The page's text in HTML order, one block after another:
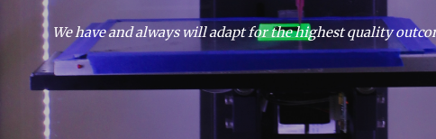
We have and always will adapt for the highest quality